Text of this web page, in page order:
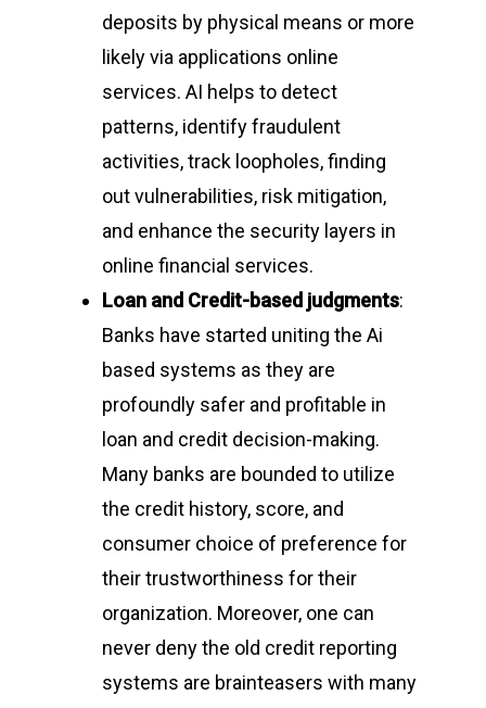
deposits by physical means or more
likely via applications online
services. AI helps to detect
patterns, identify fraudulent
activities, track loopholes, finding
out vulnerabilities, risk mitigation,
and enhance the security layers in
online financial services.
Loan and Credit-based judgments:
Banks have started uniting the Ai
based systems as they are
profoundly safer and profitable in
loan and credit decision-making.
Many banks are bounded to utilize
the credit history, score, and
consumer choice of preference for
their trustworthiness for their
organization. Moreover, one can
never deny the old credit reporting
systems are brainteasers with many